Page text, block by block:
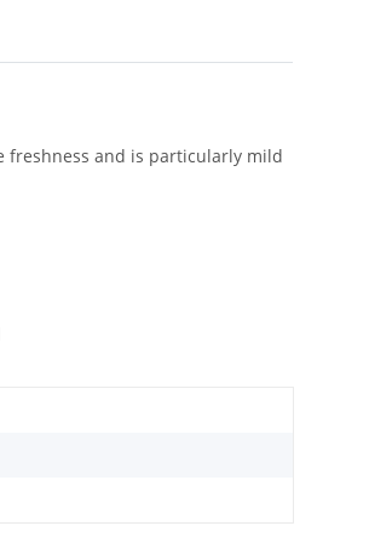
freshness and is particularly mild